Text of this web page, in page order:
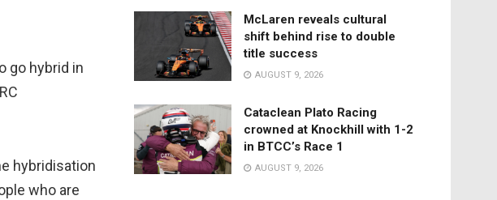
go hybrid in
hybridisation
who are
McLaren reveals cultural
shift behind rise to double
title success
AUGUST 9, 2026
Cataclean Plato Racing
crowned at Knockhill with 1-2
in BTCC’s Race 1
AUGUST 9, 2026